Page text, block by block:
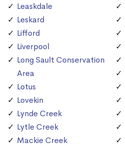
Leaskdale
Leskard
Lifford
Liverpool
Long Sault Conservation
Area
Lotus
Lovekin
Lynde Creek
Lytle Creek
Mackie Creek